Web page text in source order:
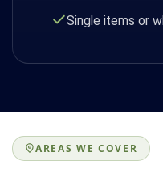
Single items or
AREAS WE COVER